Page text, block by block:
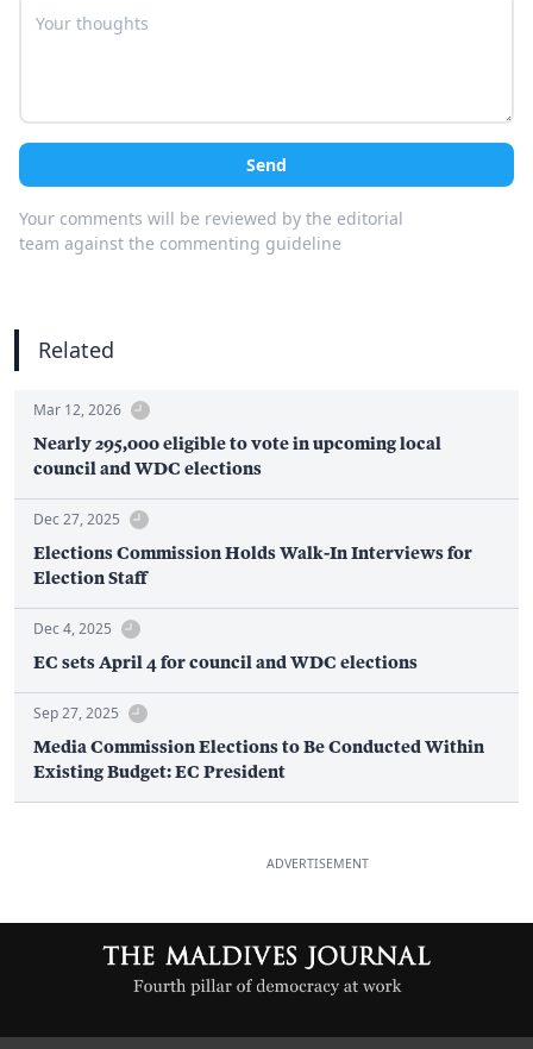
Send
Your comments will be reviewed by the editorial
team against the commenting guideline
Related
Mar 12, 2026
Nearly 295,000 eligible to vote in upcoming local
council and WDC elections
Dec 27, 2025
Elections Commission Holds Walk-In Interviews for
Election Staff
Dec 4, 2025
EC sets April 4 for council and WDC elections
Sep 27, 2025
Media Commission Elections to Be Conducted Within
Existing Budget: EC President
ADVERTISEMENT